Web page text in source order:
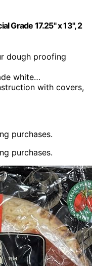
Grade 17.25" x 13", 2
dough proofing
white…
with covers,
purchases.
purchases.